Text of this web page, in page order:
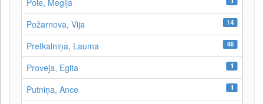
Pole, Megija
Požarnova, Vija 14
Pretkalniņa, Lauma 48
Proveja, Egita 1
Putniņa, Ance 1